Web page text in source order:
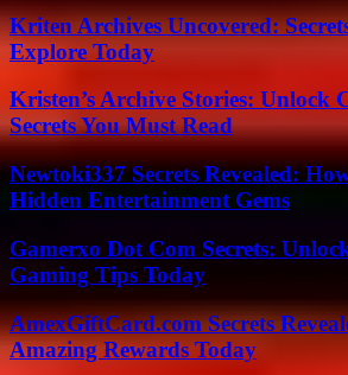
Kriten Archives Uncovered:
Explore Today
Kristen’s Archive Stories: Unlock
Secrets You Must Read
Newtoki337 Secrets Revealed:
Hidden Entertainment Gems
Gamerxo Dot Com Secrets:
Gaming Tips Today
AmexGiftCard.com Secrets
Amazing Rewards Today